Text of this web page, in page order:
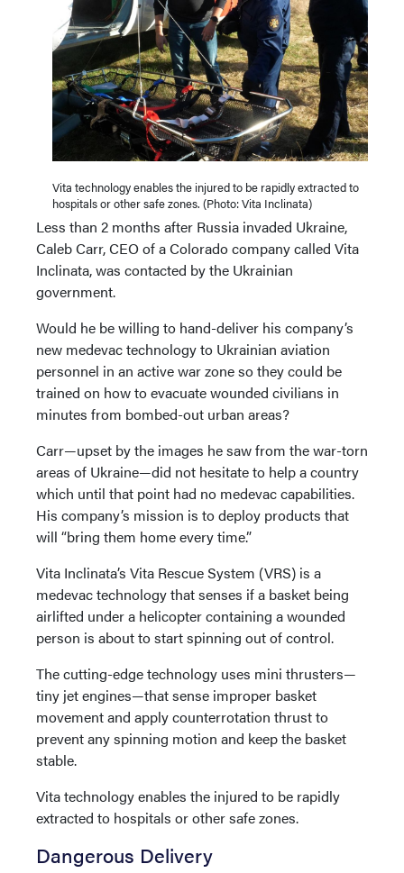
Vita technology enables the injured to be rapidly extracted to
hospitals or other safe zones. (Photo: Vita Inclinata)
Less than 2 months after Russia invaded Ukraine,
Caleb Carr, CEO of a Colorado company called Vita
Inclinata, was contacted by the Ukrainian
government.
Would he be willing to hand-deliver his company’s
new medevac technology to Ukrainian aviation
personnel in an active war zone so they could be
trained on how to evacuate wounded civilians in
minutes from bombed-out urban areas?
Carr—upset by the images he saw from the war-torn
areas of Ukraine—did not hesitate to help a country
which until that point had no medevac capabilities.
His company’s mission is to deploy products that
will “bring them home every time.”
Vita Inclinata’s Vita Rescue System (VRS) is a
medevac technology that senses if a basket being
airlifted under a helicopter containing a wounded
person is about to start spinning out of control.
The cutting-edge technology uses mini thrusters—
tiny jet engines—that sense improper basket
movement and apply counterrotation thrust to
prevent any spinning motion and keep the basket
stable.
Vita technology enables the injured to be rapidly
extracted to hospitals or other safe zones.
Dangerous Delivery